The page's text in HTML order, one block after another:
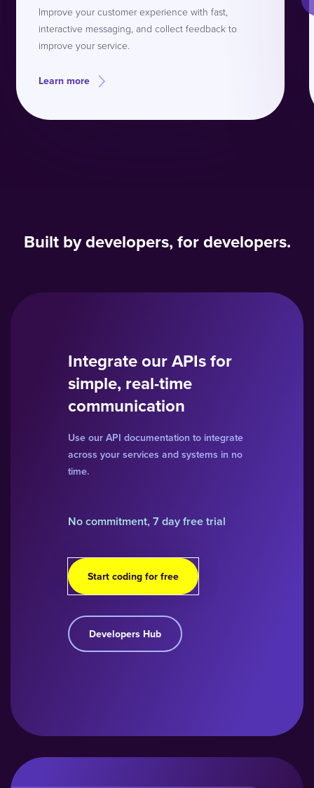
Improve your customer experience with fast,
interactive messaging, and collect feedback to
improve your service.
Learn more
Built by developers, for developers.
Integrate our APIs for
simple, real-time
communication
Use our API documentation to integrate
across your services and systems in no
time.
No commitment, 7 day free trial
Start coding for free
Developers Hub